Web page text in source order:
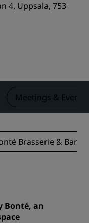
4, Uppsala, 753
Meetings & Events
Brasserie & Bar
Bonté, an